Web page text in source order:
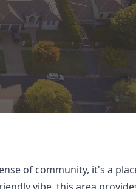
of community, it's a